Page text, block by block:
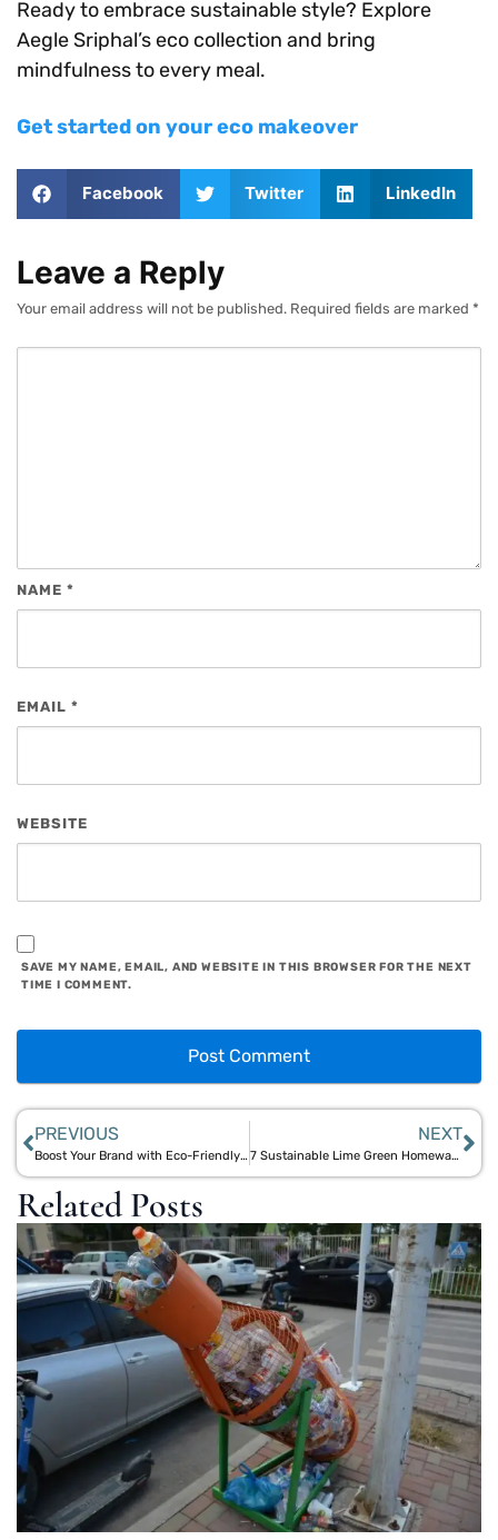
Ready to embrace sustainable style? Explore
Aegle Sriphal’s eco collection and bring
mindfulness to every meal.
Get started on your eco makeover
Facebook Twitter LinkedIn
Leave a Reply
Your email address will not be published. Required fields are marked *
NAME *
EMAIL *
WEBSITE
SAVE MY NAME, EMAIL, AND WEBSITE IN THIS BROWSER FOR THE NEXT
TIME I COMMENT.
PREVIOUS
Boost Your Brand with Eco-Friendly Corporate Gifts: Aegle Sriphal’s Plantable Pencil Partnership
NEXT
7 Sustainable Lime Green Homeware Picks from Aegle Sriphal for a Refreshing Summer Look
Related Posts